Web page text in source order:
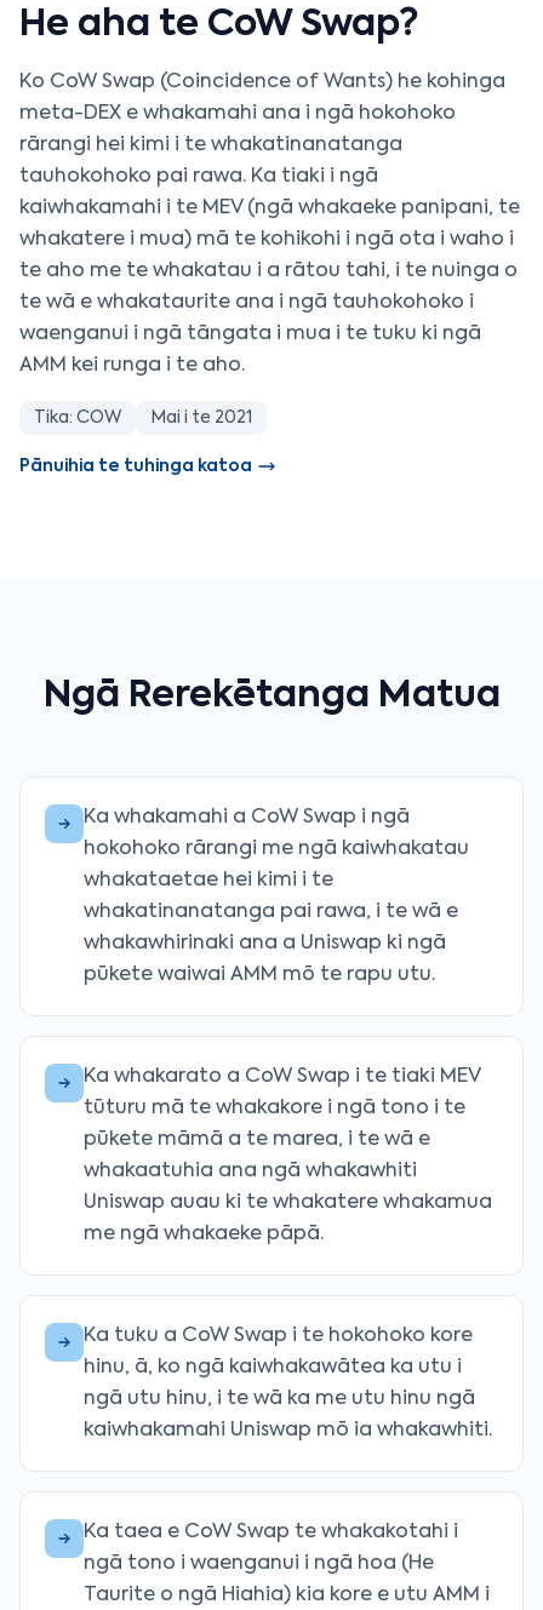
He aha te CoW Swap?
Ko CoW Swap (Coincidence of Wants) he kohinga
meta-DEX e whakamahi ana i ngā hokohoko
rārangi hei kimi i te whakatinanatanga
tauhokohoko pai rawa. Ka tiaki i ngā
kaiwhakamahi i te MEV (ngā whakaeke panipani, te
whakatere i mua) mā te kohikohi i ngā ota i waho i
te aho me te whakatau i a rātou tahi, i te nuinga o
te wā e whakataurite ana i ngā tauhokohoko i
waenganui i ngā tāngata i mua i te tuku ki ngā
AMM kei runga i te aho.
Tika: COW Mai i te 2021
Pānuihia te tuhinga katoa
Ngā Rerekētanga Matua
Ka whakamahi a CoW Swap i ngā
hokohoko rārangi me ngā kaiwhakatau
whakataetae hei kimi i te
whakatinanatanga pai rawa, i te wā e
whakawhirinaki ana a Uniswap ki ngā
pūkete waiwai AMM mō te rapu utu.
Ka whakarato a CoW Swap i te tiaki MEV
tūturu mā te whakakore i ngā tono i te
pūkete māmā a te marea, i te wā e
whakaatuhia ana ngā whakawhiti
Uniswap auau ki te whakatere whakamua
me ngā whakaeke pāpā.
Ka tuku a CoW Swap i te hokohoko kore
hinu, ā, ko ngā kaiwhakawātea ka utu i
ngā utu hinu, i te wā ka me utu hinu ngā
kaiwhakamahi Uniswap mō ia whakawhiti.
Ka taea e CoW Swap te whakakotahi i
ngā tono i waenganui i ngā hoa (He
Taurite o ngā Hiahia) kia kore e utu AMM i